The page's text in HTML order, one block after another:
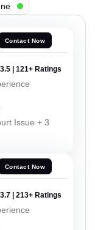
Contact Now
3.5 | 121+ Ratings
Issue + 3
Contact Now
3.7 | 213+ Ratings